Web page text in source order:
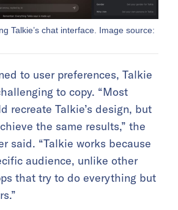
Talkie’s chat interface. Image source:
to user preferences, Talkie
to copy. “Most
recreate Talkie’s design, but
the same results,” the
said. “Talkie works because
audience, unlike other
that try to do everything but